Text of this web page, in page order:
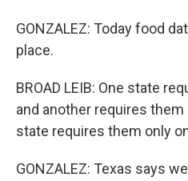
GONZALEZ: Today food
place.
BROAD LEIB: One state
and another requires them
state requires them only
GONZALEZ: Texas says